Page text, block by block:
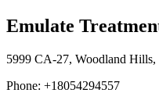
Emulate
5999 CA-27, Woodland Hills,
Phone: +18054294557